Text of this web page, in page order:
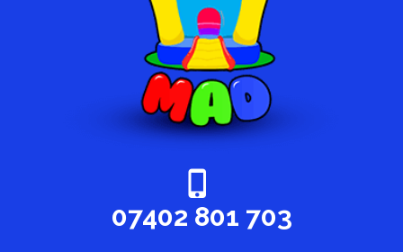
07402 801 703